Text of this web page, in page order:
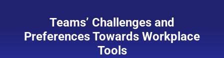
Teams’ Challenges and
Preferences Towards Workplace
Tools